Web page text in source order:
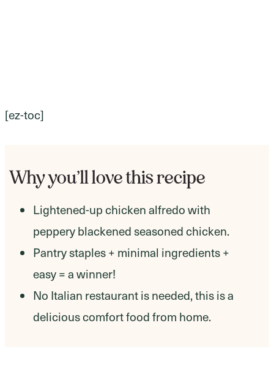
[ez-toc]
Why you’ll love this recipe
Lightened-up chicken alfredo with
peppery blackened seasoned chicken.
Pantry staples + minimal ingredients +
easy = a winner!
No Italian restaurant is needed, this is a
delicious comfort food from home.